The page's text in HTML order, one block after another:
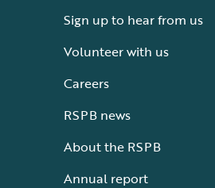
Sign up to hear from us
Volunteer with us
Careers
RSPB news
About the RSPB
Annual report